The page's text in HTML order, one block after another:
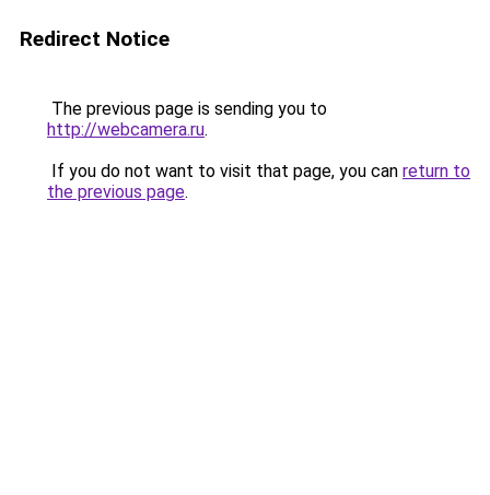
Redirect Notice
The previous page is sending you to
http://webcamera.ru.
If you do not want to visit that page, you can return to
the previous page.